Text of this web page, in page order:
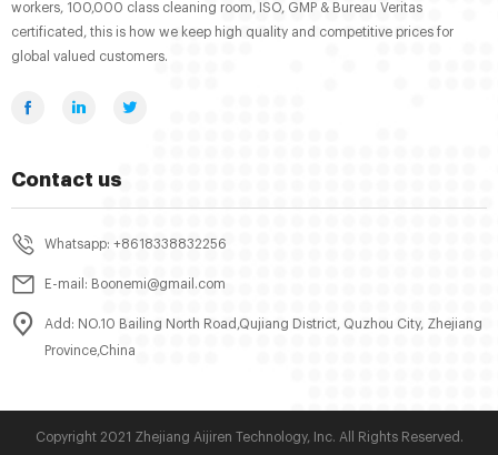
workers, 100,000 class cleaning room, ISO, GMP & Bureau Veritas
certificated, this is how we keep high quality and competitive prices for
global valued customers.
Contact us
Whatsapp: +8618338832256
E-mail: Boonemi@gmail.com
Add: NO.10 Bailing North Road,Qujiang District, Quzhou City, Zhejiang
Province,China
Copyright 2021 Zhejiang Aijiren Technology, Inc. All Rights Reserved.